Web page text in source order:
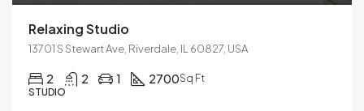
Relaxing Studio
13701 S Stewart Ave, Riverdale, IL 60827, USA
2 2 1 2700Sq Ft
STUDIO